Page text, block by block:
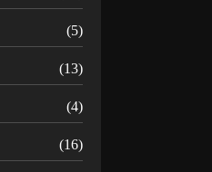
(5)
(13)
(4)
(16)